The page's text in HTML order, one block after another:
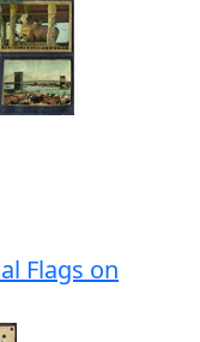
Flags on